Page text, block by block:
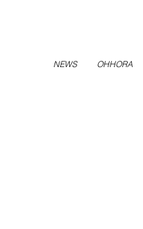
NEWS OHHORA